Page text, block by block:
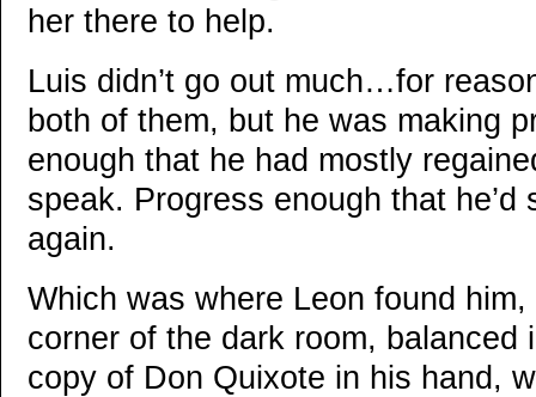
her there to help.
Luis didn’t go out much…for
both of them, but he was making
enough that he had mostly
speak. Progress enough that he’d
again.
Which was where Leon found
corner of the dark room, balanced
copy of Don Quixote in his hand,